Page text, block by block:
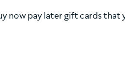
now pay later gift cards that